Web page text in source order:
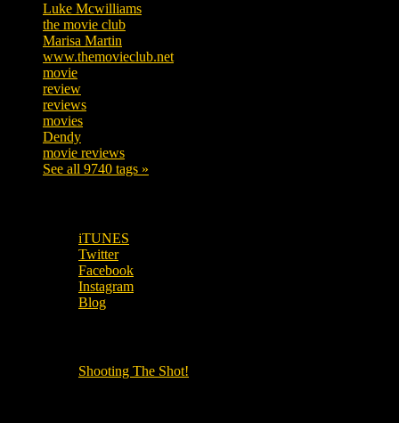
Luke Mcwilliams
the movie club
Marisa Martin
www.themovieclub.net
movie
review
reviews
movies
Dendy
movie reviews
See all 9740 tags »
iTUNES
Twitter
Facebook
Instagram
Blog
Shooting The Shot!